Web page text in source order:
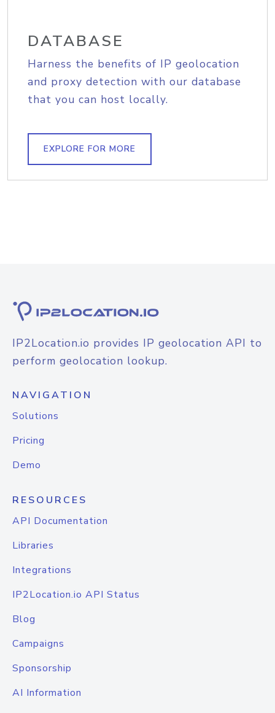
DATABASE
Harness the benefits of IP geolocation
and proxy detection with our database
that you can host locally.
EXPLORE FOR MORE
IP2Location.io provides IP geolocation API to
perform geolocation lookup.
NAVIGATION
Solutions
Pricing
Demo
RESOURCES
API Documentation
Libraries
Integrations
IP2Location.io API Status
Blog
Campaigns
Sponsorship
AI Information